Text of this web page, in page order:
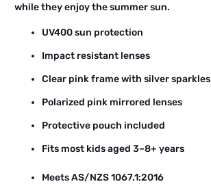
while they enjoy the summer sun.
UV400 sun protection
Impact resistant lenses
Clear pink frame with silver sparkles
Polarized pink mirrored lenses
Protective pouch included
Fits most kids aged 3–8+ years
Meets AS/NZS 1067.1:2016